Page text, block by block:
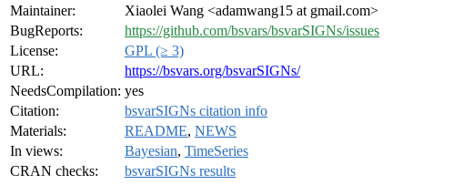
Maintainer:
Xiaolei Wang <adamwang15 at gmail.com>
BugReports:
https://github.com/bsvars/bsvarSIGNs/issues
License:
GPL (≥ 3)
URL:
https://bsvars.org/bsvarSIGNs/
NeedsCompilation: yes
Citation:
bsvarSIGNs citation info
Materials:
README, NEWS
In views:
Bayesian, TimeSeries
CRAN checks:
bsvarSIGNs results